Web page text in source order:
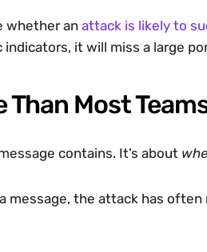
whether an attack is likely to
it will miss a large
Most
contains. It’s about
message, the attack has